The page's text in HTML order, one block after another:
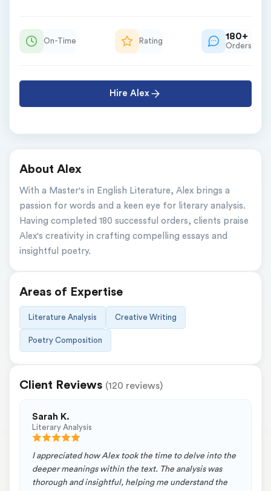
On-Time Rating 180+
Orders
Hire Alex
About Alex
With a Master's in English Literature, Alex brings a
passion for words and a keen eye for literary analysis.
Having completed 180 successful orders, clients praise
Alex's creativity in crafting compelling essays and
insightful poetry.
Areas of Expertise
Literature Analysis Creative Writing
Poetry Composition
Client Reviews (120 reviews)
Sarah K.
Literary Analysis
I appreciated how Alex took the time to delve into the
deeper meanings within the text. The analysis was
thorough and insightful, helping me understand the